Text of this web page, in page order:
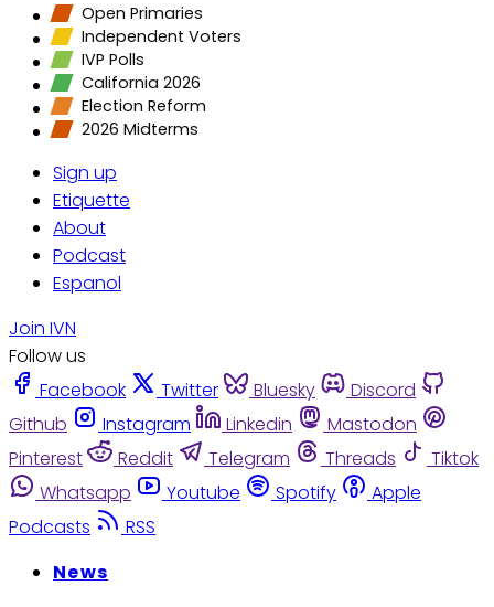
Open Primaries
Independent Voters
IVP Polls
California 2026
Election Reform
2026 Midterms
Sign up
Etiquette
About
Podcast
Espanol
Join IVN
Follow us
Facebook
Twitter Bluesky
Discord
Github
Instagram Linkedin
Mastodon
Pinterest
Reddit Telegram Threads
Tiktok
Whatsapp
Youtube Spotify
Apple
Podcasts
RSS
News